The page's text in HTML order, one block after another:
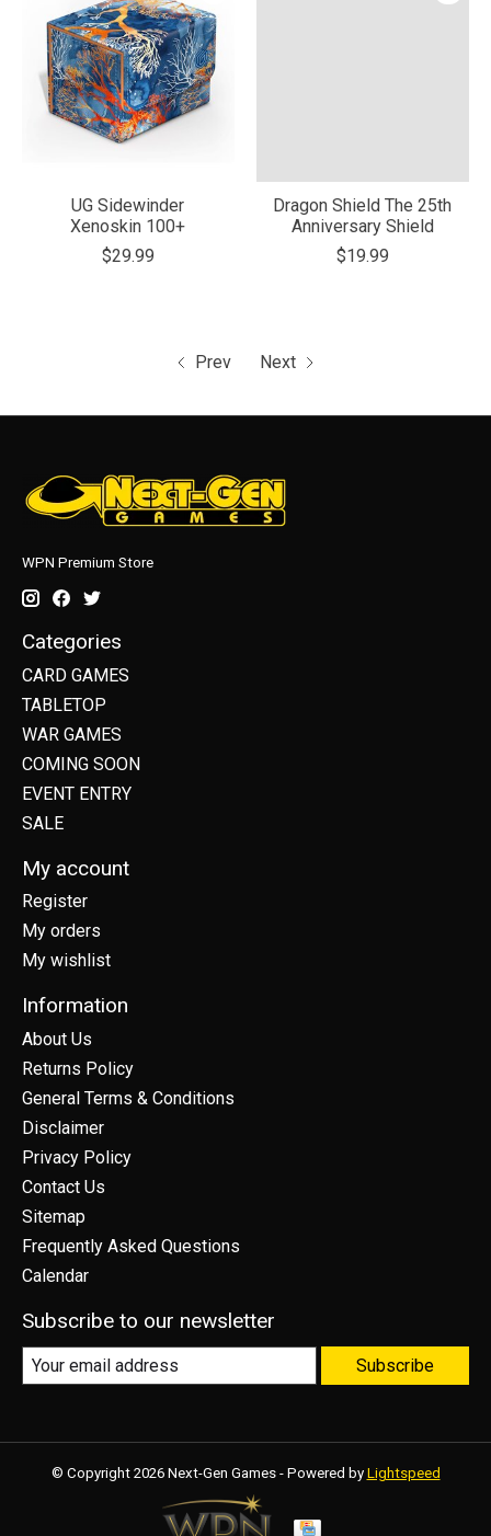
UG Sidewinder
Xenoskin 100+
$29.99
Dragon Shield The 25th
Anniversary Shield
$19.99
Prev Next
WPN Premium Store
Categories
CARD GAMES
TABLETOP
WAR GAMES
COMING SOON
EVENT ENTRY
SALE
My account
Register
My orders
My wishlist
Information
About Us
Returns Policy
General Terms & Conditions
Disclaimer
Privacy Policy
Contact Us
Sitemap
Frequently Asked Questions
Calendar
Subscribe to our newsletter
Subscribe
© Copyright 2026 Next-Gen Games - Powered by Lightspeed